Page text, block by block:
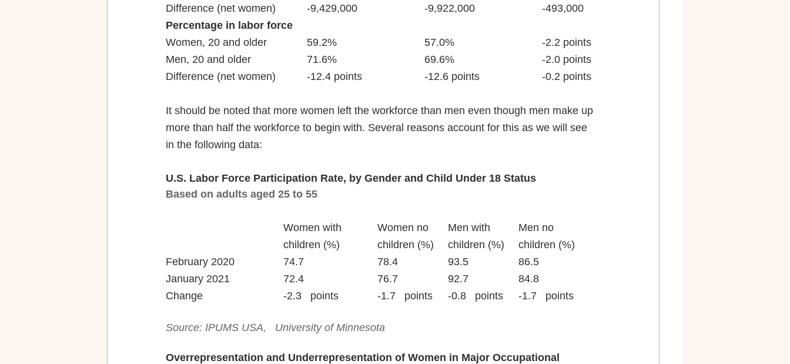
Difference (net women)		-9,429,000			-9,922,000			-493,000
Percentage in labor force
Women, 20 and older		59.2%				57.0%				-2.2 points
Men, 20 and older			71.6%				69.6%				-2.0 points
Difference (net women)		-12.4 points			-12.6 points			-0.2 points
It should be noted that more women left the workforce than men even though men make up
more than half the workforce to begin with. Several reasons account for this as we will see
in the following data:
U.S. Labor Force Participation Rate, by Gender and Child Under 18 Status
Based on adults aged 25 to 55
					Women with		Women no	Men	with		Men no
					children (%)		children (%)	children (%)	children (%)
February 2020			74.7				78.4			93.5			86.5
January 2021			72.4				76.7			92.7			84.8
Change				-2.3   points		-1.7   points	-0.8   points	-1.7   points
Source: IPUMS USA,   University of Minnesota
Overrepresentation and Underrepresentation of Women in Major Occupational